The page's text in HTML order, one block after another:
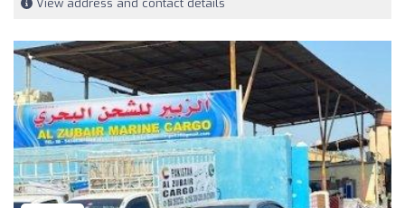
View address and contact details